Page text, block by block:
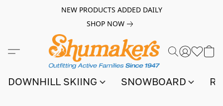
NEW PRODUCTS ADDED DAILY
SHOP NOW
DOWNHILL SKIING SNOWBOARD